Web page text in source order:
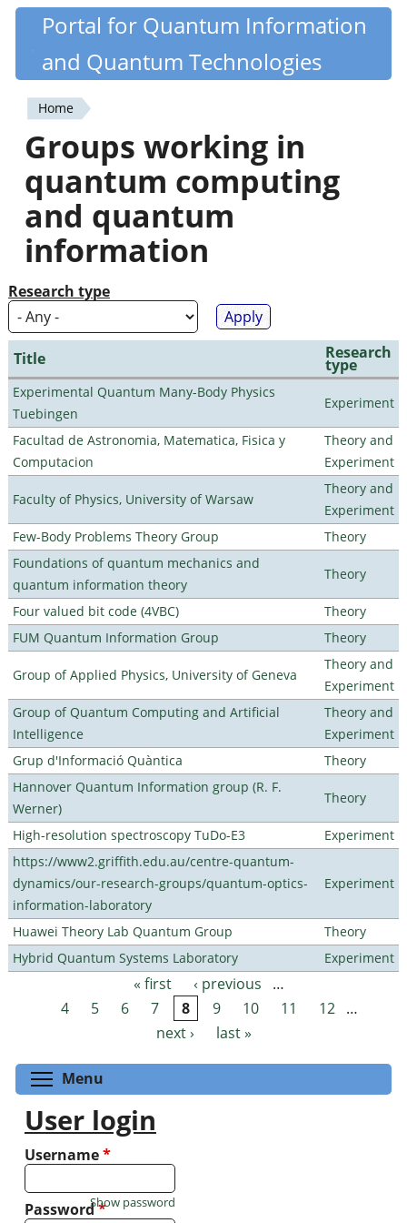
Skip
content
Quantiki
Portal for Quantum Information
and Quantum Technologies
You
are
here
Home
Groups working in
quantum computing
and quantum
information
Research type
Title Research
type
Experimental Quantum Many-Body Physics
Tuebingen
Experiment
Facultad de Astronomia, Matematica, Fisica y
Computacion
Theory and
Experiment
Faculty of Physics, University of Warsaw
Theory and
Experiment
Few-Body Problems Theory Group
Theory
Foundations of quantum mechanics and
quantum information theory
Theory
Four valued bit code (4VBC)
Theory
FUM Quantum Information Group
Theory
Group of Applied Physics, University of Geneva
Theory and
Experiment
Group of Quantum Computing and Artificial
Intelligence
Theory and
Experiment
Grup d'Informació Quàntica
Theory
Hannover Quantum Information group (R. F.
Werner)
Theory
High-resolution spectroscopy TuDo-E3
Experiment
https://www2.griffith.edu.au/centre-quantum-
dynamics/our-research-groups/quantum-optics-
information-laboratory
Experiment
Huawei Theory Lab Quantum Group
Theory
Hybrid Quantum Systems Laboratory
Experiment
Pages « first ‹ previous
…
4
5 6 7 8 9 10 11 12
…
next ›
last »
Menu
User login
Username*
Password*
Show password